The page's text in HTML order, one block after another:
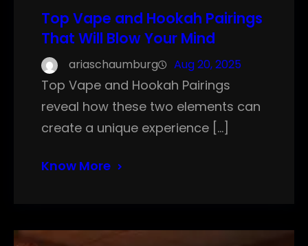
Top Vape and Hookah Pairings
That Will Blow Your Mind
ariaschaumburg Aug 20, 2025
Top Vape and Hookah Pairings
reveal how these two elements can
create a unique experience […]
Know More